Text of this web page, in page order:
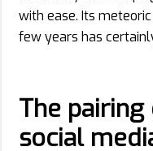
with ease. Its
few years has
The
social